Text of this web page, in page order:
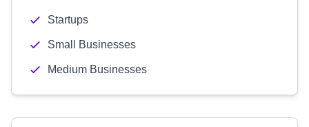
Startups
Small Businesses
Medium Businesses